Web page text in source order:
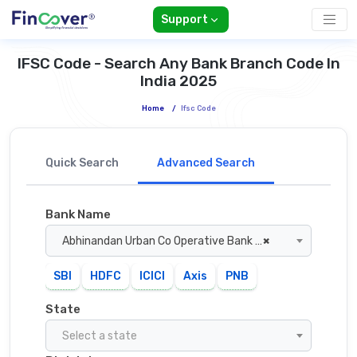
Support
IFSC Code - Search Any Bank Branch Code In
India 2025
Home / Ifsc Code
Quick Search Advanced Search
Bank Name
×
Abhinandan Urban Co Operative Bank Amravati
SBI HDFC ICICI Axis PNB
State
Select a state